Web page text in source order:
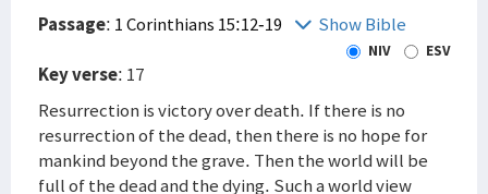
Passage: 1 Corinthians 15:12-19 Show Bible
NIV ESV
Key verse: 17
Resurrection is victory over death. If there is no
resurrection of the dead, then there is no hope for
mankind beyond the grave. Then the world will be
full of the dead and the dying. Such a world view